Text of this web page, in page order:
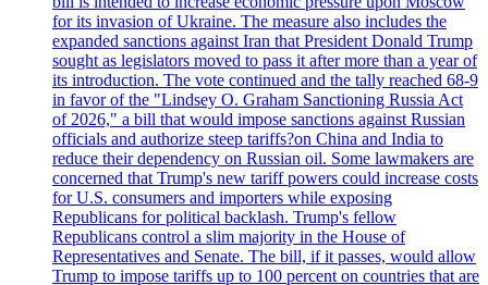
for its invasion of Ukraine. The measure also includes the
expanded sanctions against Iran that President Donald Trump
sought as legislators moved to pass it after more than a year of
its introduction. The vote continued and the tally reached 68-9
in favor of the "Lindsey O. Graham Sanctioning Russia Act
of 2026," a bill that would impose sanctions against Russian
officials and authorize steep tariffs?on China and India to
reduce their dependency on Russian oil. Some lawmakers are
concerned that Trump's new tariff powers could increase costs
for U.S. consumers and importers while exposing
Republicans for political backlash. Trump's fellow
Republicans control a slim majority in the House of
Representatives and Senate. The bill, if it passes, would allow
Trump to impose tariffs up to 100 percent on countries that are